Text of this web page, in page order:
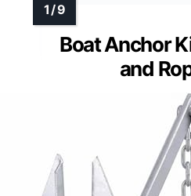
Boat Anchor
and